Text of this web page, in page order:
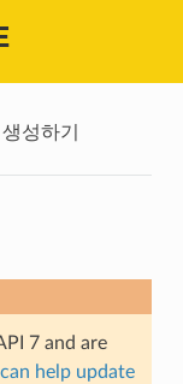
성하기
7 and are
help update